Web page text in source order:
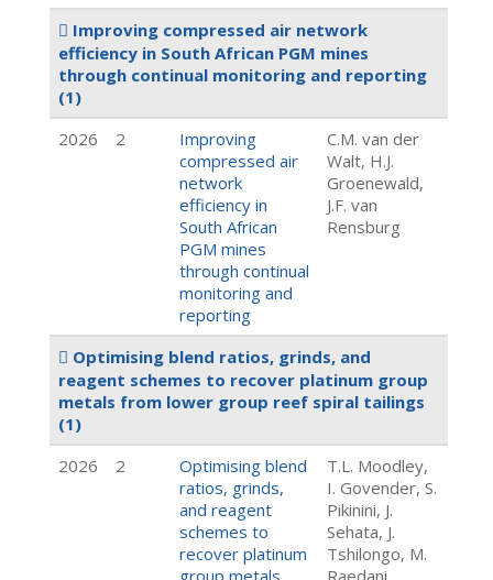
Improving compressed air network
efficiency in South African PGM mines
through continual monitoring and reporting
(1)
2026
2
Improving
compressed air
network
efficiency in
South African
PGM mines
through continual
monitoring and
reporting
C.M. van der
Walt, H.J.
Groenewald,
J.F. van
Rensburg
Optimising blend ratios, grinds, and
reagent schemes to recover platinum group
metals from lower group reef spiral tailings
(1)
2026
2
Optimising blend
ratios, grinds,
and reagent
schemes to
recover platinum
group metals
T.L. Moodley,
I. Govender, S.
Pikinini, J.
Sehata, J.
Tshilongo, M.
Raedani